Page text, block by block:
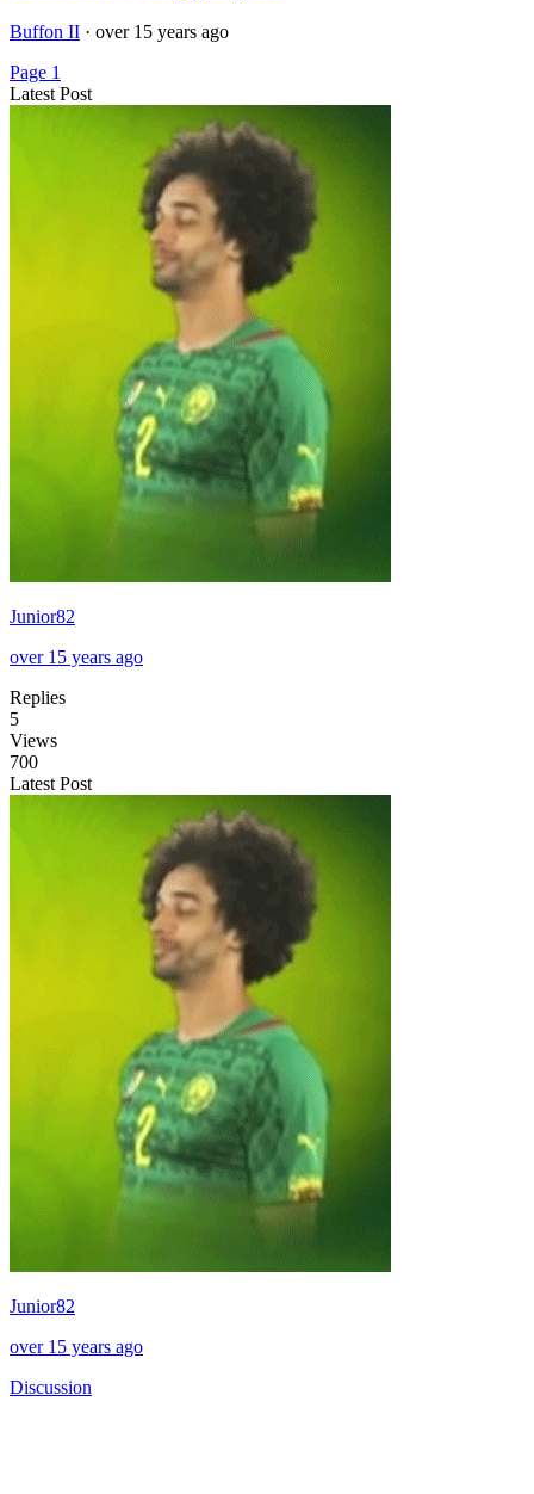
Buffon II · over 15 years ago
Page 1
Latest Post
Junior82
over 15 years ago
Replies
5
Views
700
Latest Post
Junior82
over 15 years ago
Discussion